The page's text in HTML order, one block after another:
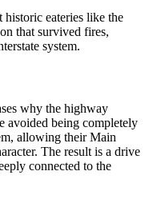
historic eateries like the
that survived fires,
system.
why the highway
avoided being completely
allowing their Main
The result is a drive
connected to the